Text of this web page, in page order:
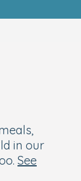
in our
See